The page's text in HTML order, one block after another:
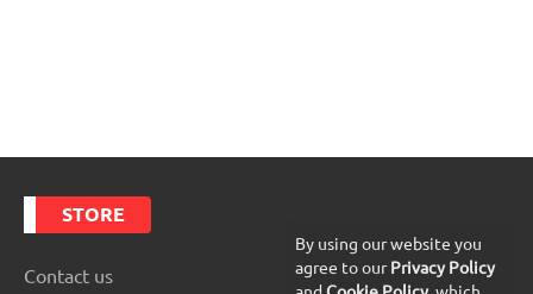
STORE
Contact us
By using our website you
agree to ourPrivacy Policy